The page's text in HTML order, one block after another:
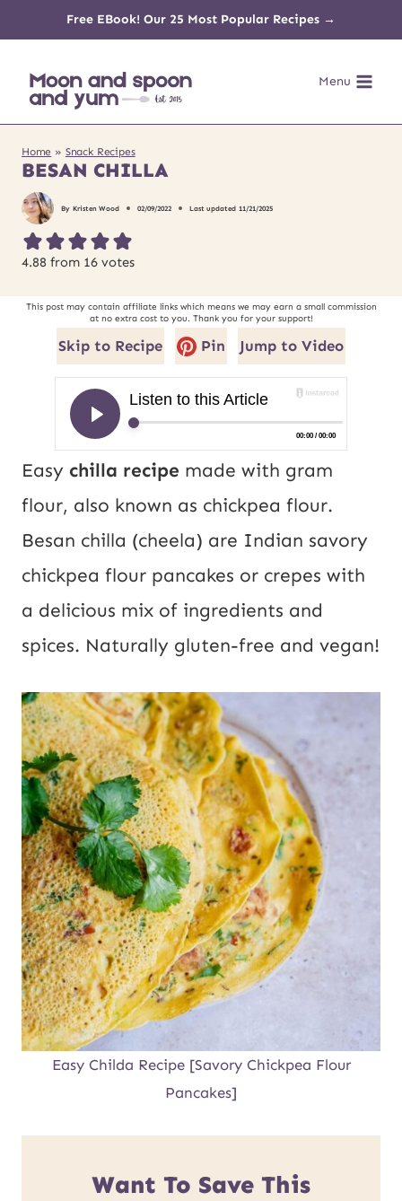
content
Free EBook! Our 25 Most Popular Recipes →
Menu
Home » Snack Recipes
BESAN CHILLA
By Kristen Wood 02/09/2022 Last updated 11/21/2025
4.88 from 16 votes
This post may contain affiliate links which means we may earn a small commission
at no extra cost to you. Thank you for your support!
Skip to Recipe Pin Jump to Video
Easy chilla recipe made with gram
flour, also known as chickpea flour.
Besan chilla (cheela) are Indian savory
chickpea flour pancakes or crepes with
a delicious mix of ingredients and
spices. Naturally gluten-free and vegan!
Easy Childa Recipe [Savory Chickpea Flour
Pancakes]
Want To Save This